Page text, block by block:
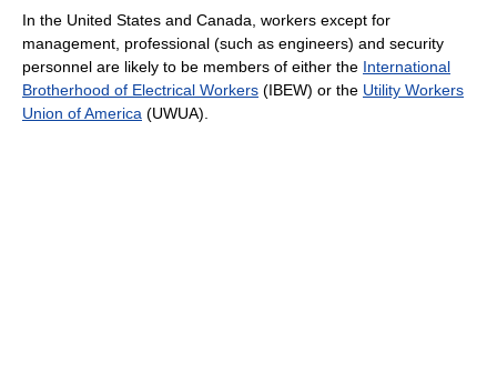
In the United States and Canada, workers except for
management, professional (such as engineers) and security
personnel are likely to be members of either the International
Brotherhood of Electrical Workers (IBEW) or the Utility Workers
Union of America (UWUA).